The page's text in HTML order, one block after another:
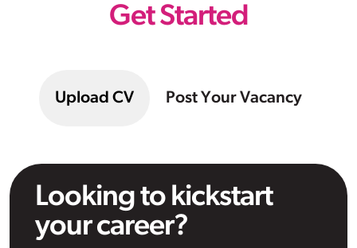
Get Started
Upload CV Post Your Vacancy
Looking to kickstart
your career?